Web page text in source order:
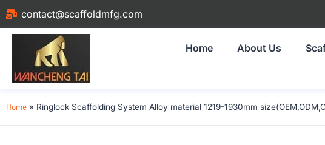
contact@scaffoldmfg.com
Home About Us
Home » Ringlock Scaffolding System Alloy material 1219-1930mm